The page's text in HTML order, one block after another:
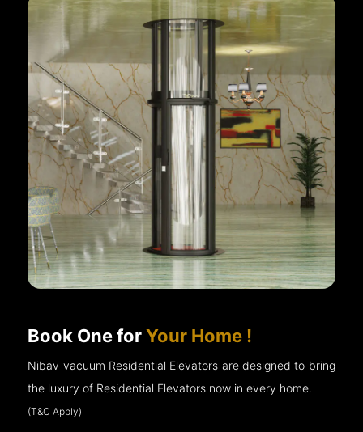
Book One forYour Home !
Nibav vacuum Residential Elevators are designed to bring
the luxury of Residential Elevators now in every home.
(T&C Apply)